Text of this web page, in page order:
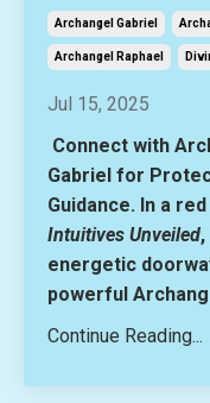
Archangel Gabriel
Archangel Raphael
Jul 15, 2025
Connect with
Gabriel for
Guidance. In a
Intuitives Unveiled
energetic
powerful
Continue Reading...